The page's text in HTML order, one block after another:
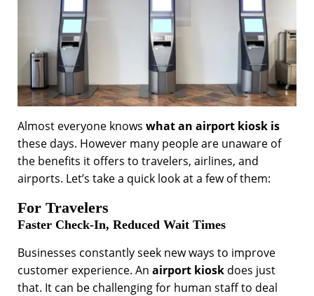
Almost everyone knows what an airport kiosk is
these days. However many people are unaware of
the benefits it offers to travelers, airlines, and
airports. Let’s take a quick look at a few of them:
For Travelers
Faster Check-In, Reduced Wait Times
Businesses constantly seek new ways to improve
customer experience. Anairport kiosk does just
that. It can be challenging for human staff to deal